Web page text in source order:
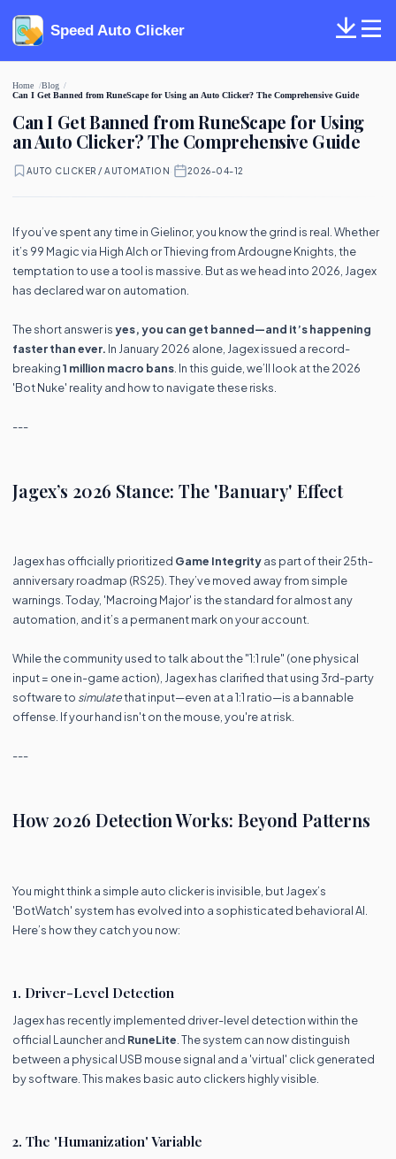
Speed Auto Clicker
Home
Blog
Can I Get Banned from RuneScape for Using an Auto Clicker? The Comprehensive Guide
Can I Get Banned from RuneScape for Using
an Auto Clicker? The Comprehensive Guide
AUTO CLICKER / AUTOMATION 2026-04-12
If you’ve spent any time in Gielinor, you know the grind is real. Whether
it’s 99 Magic via High Alch or Thieving from Ardougne Knights, the
temptation to use a tool is massive. But as we head into 2026, Jagex
has declared war on automation.
The short answer isyes, you can get banned—and it’s happening
faster than ever. In January 2026 alone, Jagex issued a record-
breaking1 million macro bans . In this guide, we’ll look at the 2026
'Bot Nuke' reality and how to navigate these risks.
---
Jagex’s 2026 Stance: The 'Banuary' Effect
Jagex has officially prioritized Game Integrityas part of their 25th-
anniversary roadmap (RS25). They’ve moved away from simple
warnings. Today, 'Macroing Major' is the standard for almost any
automation, and it’s a permanent mark on your account.
While the community used to talk about the "1:1 rule" (one physical
input = one in-game action), Jagex has clarified that using 3rd-party
software to simulatethat input—even at a 1:1 ratio—is a bannable
offense. If your hand isn't on the mouse, you're at risk.
---
How 2026 Detection Works: Beyond Patterns
You might think a simple auto clicker is invisible, but Jagex’s
'BotWatch' system has evolved into a sophisticated behavioral AI.
Here’s how they catch you now:
1. Driver-Level Detection
Jagex has recently implemented driver-level detection within the
official Launcher and RuneLite . The system can now distinguish
between a physical USB mouse signal and a 'virtual' click generated
by software. This makes basic auto clickers highly visible.
2. The 'Humanization' Variable